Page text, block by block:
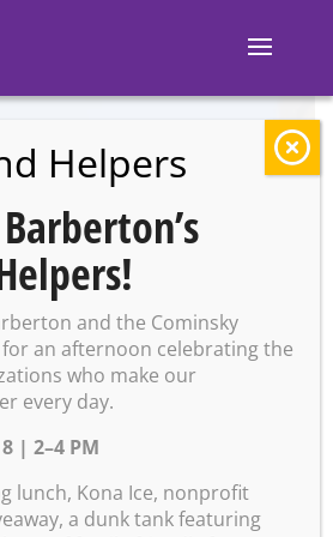
Christmas
12 @ 5:30
Helpers
and the Cominsky
an afternoon celebrating the
who make our
every day.
| 2–4 PM
lunch, Kona Ice, nonprofit
a dunk tank featuring